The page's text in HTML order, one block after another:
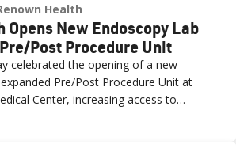
Health
Opens New Endoscopy Lab
Post Procedure Unit
celebrated the opening of a new
Pre/Post Procedure Unit at
Center, increasing access to
the growing needs of patients